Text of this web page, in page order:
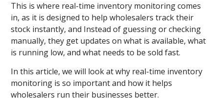
This is where real-time inventory monitoring comes
in, as it is designed to help wholesalers track their
stock instantly, and Instead of guessing or checking
manually, they get updates on what is available, what
is running low, and what needs to be sold fast.
In this article, we will look at why real-time inventory
monitoring is so important and how it helps
wholesalers run their businesses better.